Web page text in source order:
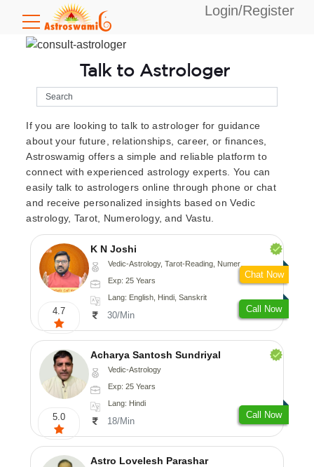
Login/Register
Talk to Astrologer
If you are looking to talk to astrologer for guidance
about your future, relationships, career, or finances,
Astroswamig offers a simple and reliable platform to
connect with experienced astrology experts. You can
easily talk to astrologers online through phone or chat
and receive personalized insights based on Vedic
astrology, Tarot, Numerology, and Vastu.
4.7
K N Joshi
Vedic-Astrology, Tarot-Reading, Numerology, Vasthu, Fengshui, Nadi-Astrology, Psychology, Medical-Astrology
Exp: 25 Years
Lang: English, Hindi, Sanskrit
30/Min
Call Now
Chat Now
5.0
Acharya Santosh Sundriyal
Vedic-Astrology
Exp: 25 Years
Lang: Hindi
18/Min
Call Now
Astro Lovelesh Parashar